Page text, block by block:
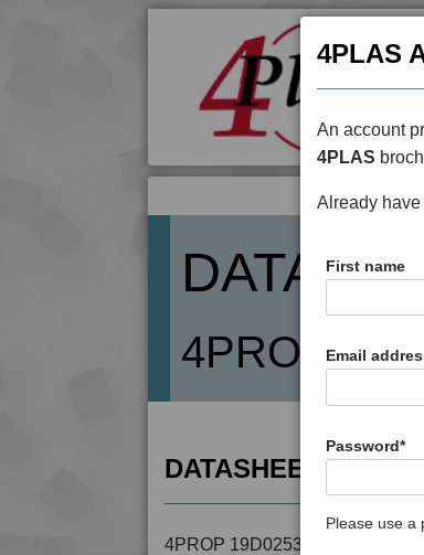
4PROP
DATASHEET
4PROP 19D02530 is a MFI 0 to
4PLAS
An account
4PLAS
Already
First name
Email
Password*
Please use a